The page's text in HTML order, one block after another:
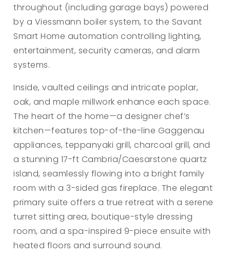
throughout (including garage bays) powered
by a Viessmann boiler system, to the Savant
Smart Home automation controlling lighting,
entertainment, security cameras, and alarm
systems.
Inside, vaulted ceilings and intricate poplar,
oak, and maple millwork enhance each space.
The heart of the home—a designer chef’s
kitchen—features top-of-the-line Gaggenau
appliances, teppanyaki grill, charcoal grill, and
a stunning 17-ft Cambria/Caesarstone quartz
island, seamlessly flowing into a bright family
room with a 3-sided gas fireplace. The elegant
primary suite offers a true retreat with a serene
turret sitting area, boutique-style dressing
room, and a spa-inspired 9-piece ensuite with
heated floors and surround sound.